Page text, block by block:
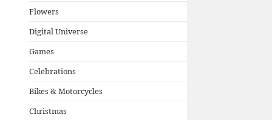
Flowers
Digital Universe
Games
Celebrations
Bikes & Motorcycles
Christmas